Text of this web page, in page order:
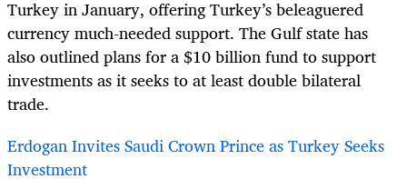
Turkey in January, offering Turkey’s beleaguered
currency much-needed support. The Gulf state has
also outlined plans for a $10 billion fund to support
investments as it seeks to at least double bilateral
trade.
Erdogan Invites Saudi Crown Prince as Turkey Seeks
Investment